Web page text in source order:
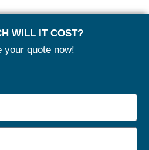
WILL IT COST?
your quote now!